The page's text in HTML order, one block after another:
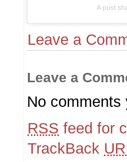
A post
Leave a
Leave a
No comments
RSS feed for
TrackBack